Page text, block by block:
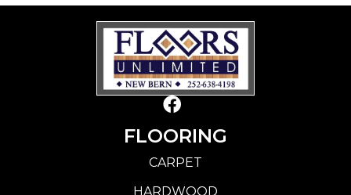
FLOORING
CARPET
HARDWOOD